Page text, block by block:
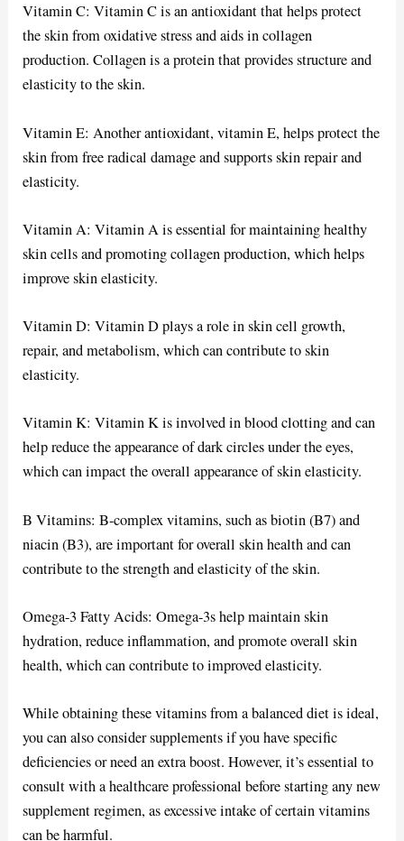
Vitamin C: Vitamin C is an antioxidant that helps protect
the skin from oxidative stress and aids in collagen
production. Collagen is a protein that provides structure and
elasticity to the skin.
Vitamin E: Another antioxidant, vitamin E, helps protect the
skin from free radical damage and supports skin repair and
elasticity.
Vitamin A: Vitamin A is essential for maintaining healthy
skin cells and promoting collagen production, which helps
improve skin elasticity.
Vitamin D: Vitamin D plays a role in skin cell growth,
repair, and metabolism, which can contribute to skin
elasticity.
Vitamin K: Vitamin K is involved in blood clotting and can
help reduce the appearance of dark circles under the eyes,
which can impact the overall appearance of skin elasticity.
B Vitamins: B-complex vitamins, such as biotin (B7) and
niacin (B3), are important for overall skin health and can
contribute to the strength and elasticity of the skin.
Omega-3 Fatty Acids: Omega-3s help maintain skin
hydration, reduce inflammation, and promote overall skin
health, which can contribute to improved elasticity.
While obtaining these vitamins from a balanced diet is ideal,
you can also consider supplements if you have specific
deficiencies or need an extra boost. However, it’s essential to
consult with a healthcare professional before starting any new
supplement regimen, as excessive intake of certain vitamins
can be harmful.